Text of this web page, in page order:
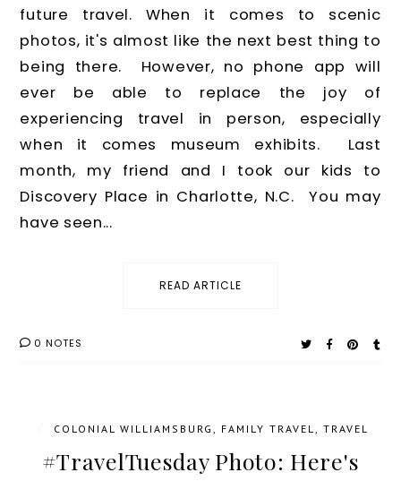
future travel. When it comes to scenic
photos, it's almost like the next best thing to
being there. However, no phone app will
ever be able to replace the joy of
experiencing travel in person, especially
when it comes museum exhibits. Last
month, my friend and I took our kids to
Discovery Place in Charlotte, N.C. You may
have seen...
READ ARTICLE
0 NOTES
COLONIAL WILLIAMSBURG , FAMILY TRAVEL, TRAVEL
#TravelTuesday Photo: Here's